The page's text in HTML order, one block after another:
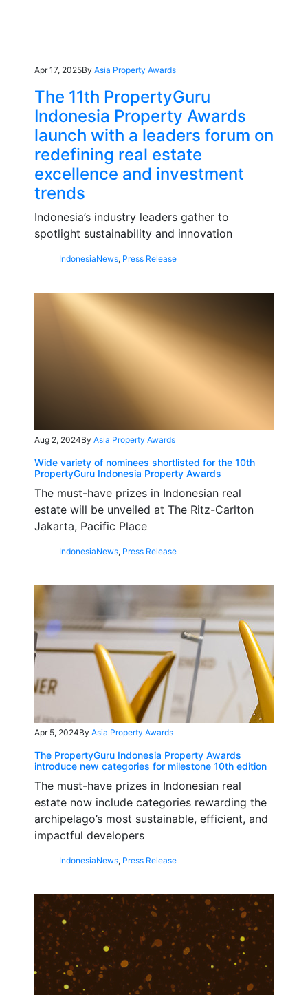
Apr 17, 2025By Asia Property Awards
The 11th PropertyGuru
Indonesia Property Awards
launch with a leaders forum on
redefining real estate
excellence and investment
trends
Indonesia’s industry leaders gather to
spotlight sustainability and innovation
IndonesiaNews, Press Release
Aug 2, 2024By Asia Property Awards
Wide variety of nominees shortlisted for the 10th
PropertyGuru Indonesia Property Awards
The must-have prizes in Indonesian real
estate will be unveiled at The Ritz-Carlton
Jakarta, Pacific Place
IndonesiaNews, Press Release
Apr 5, 2024By Asia Property Awards
The PropertyGuru Indonesia Property Awards
introduce new categories for milestone 10th edition
The must-have prizes in Indonesian real
estate now include categories rewarding the
archipelago’s most sustainable, efficient, and
impactful developers
IndonesiaNews, Press Release